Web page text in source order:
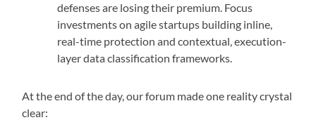
defenses are losing their premium. Focus
investments on agile startups building inline,
real-time protection and contextual, execution-
layer data classification frameworks.
At the end of the day, our forum made one reality crystal
clear: